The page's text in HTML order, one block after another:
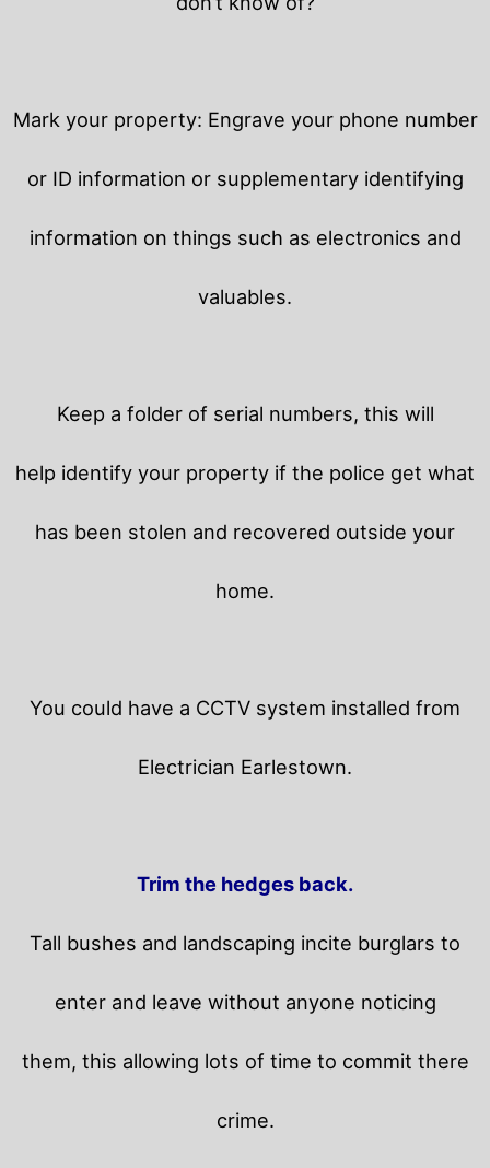
Mark your property: Engrave your phone number
or ID information or supplementary identifying
information on things such as electronics and
valuables.
Keep a folder of serial numbers, this will
help identify your property if the police get what
has been stolen and recovered outside your
home.
You could have a CCTV system installed from
Electrician Earlestown.
Trim the hedges back.
Tall bushes and landscaping incite burglars to
enter and leave without anyone noticing
them, this allowing lots of time to commit there
crime.